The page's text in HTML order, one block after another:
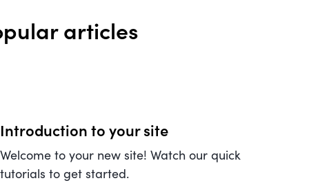
articles
Introduction to your site
Welcome to your new site! Watch our quick
tutorials to get started.